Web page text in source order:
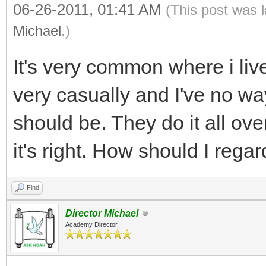
06-26-2011, 01:41 AM (This post was
Michael.)
It's very common where i
very casually and I've no
should be. They do it all
it's right. How should I
Find
Director Michael
Academy Director